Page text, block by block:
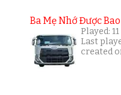
Ba Mẹ Nhớ Được
Played:
Last
created